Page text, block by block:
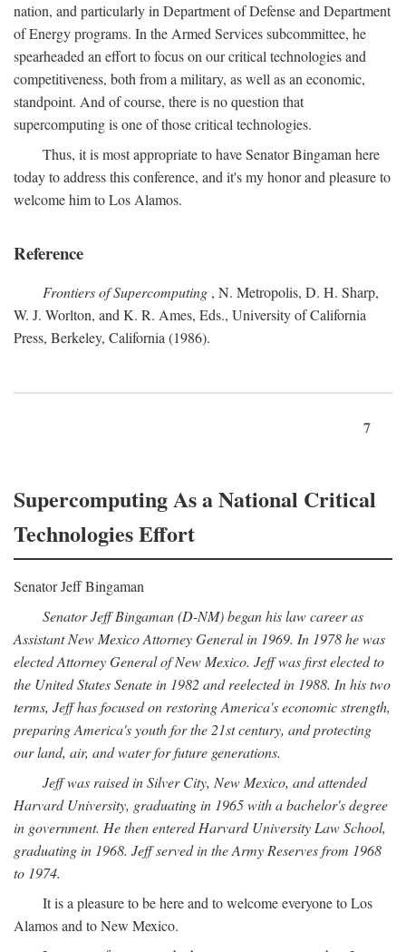
nation, and particularly in Department of Defense and Department
of Energy programs. In the Armed Services subcommittee, he
spearheaded an effort to focus on our critical technologies and
competitiveness, both from a military, as well as an economic,
standpoint. And of course, there is no question that
supercomputing is one of those critical technologies.
Thus, it is most appropriate to have Senator Bingaman here
today to address this conference, and it's my honor and pleasure to
welcome him to Los Alamos.
Reference
Frontiers of Supercomputing , N. Metropolis, D. H. Sharp,
W. J. Worlton, and K. R. Ames, Eds., University of California
Press, Berkeley, California (1986).
7
Supercomputing As a National Critical
Technologies Effort
Senator Jeff Bingaman
Senator Jeff Bingaman (D-NM) began his law career as
Assistant New Mexico Attorney General in 1969. In 1978 he was
elected Attorney General of New Mexico. Jeff was first elected to
the United States Senate in 1982 and reelected in 1988. In his two
terms, Jeff has focused on restoring America's economic strength,
preparing America's youth for the 21st century, and protecting
our land, air, and water for future generations.
Jeff was raised in Silver City, New Mexico, and attended
Harvard University, graduating in 1965 with a bachelor's degree
in government. He then entered Harvard University Law School,
graduating in 1968. Jeff served in the Army Reserves from 1968
to 1974.
It is a pleasure to be here and to welcome everyone to Los
Alamos and to New Mexico.